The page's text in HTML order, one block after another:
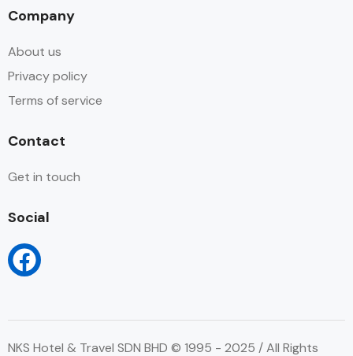
Company
About us
Privacy policy
Terms of service
Contact
Get in touch
Social
NKS Hotel & Travel SDN BHD © 1995 - 2025 / All Rights